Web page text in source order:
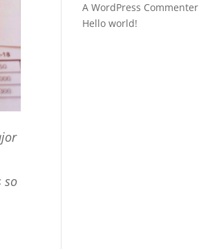
so
A WordPress Commenter
Hello world!